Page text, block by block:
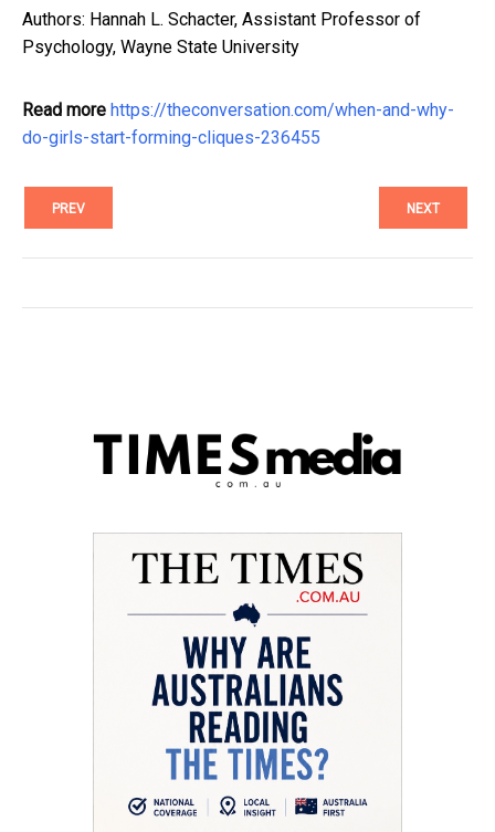
Authors: Hannah L. Schacter, Assistant Professor of
Psychology, Wayne State University
Read more https://theconversation.com/when-and-why-
do-girls-start-forming-cliques-236455
PREV NEXT